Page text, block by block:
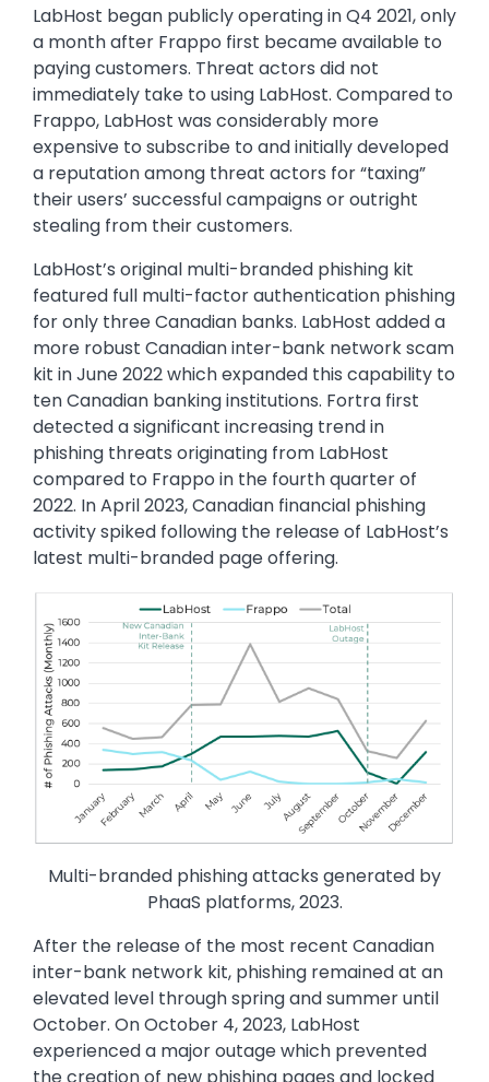
LabHost began publicly operating in Q4 2021, only
a month after Frappo first became available to
paying customers. Threat actors did not
immediately take to using LabHost. Compared to
Frappo, LabHost was considerably more
expensive to subscribe to and initially developed
a reputation among threat actors for “taxing”
their users’ successful campaigns or outright
stealing from their customers.
LabHost’s original multi-branded phishing kit
featured full multi-factor authentication phishing
for only three Canadian banks. LabHost added a
more robust Canadian inter-bank network scam
kit in June 2022 which expanded this capability to
ten Canadian banking institutions. Fortra first
detected a significant increasing trend in
phishing threats originating from LabHost
compared to Frappo in the fourth quarter of
2022. In April 2023, Canadian financial phishing
activity spiked following the release of LabHost’s
latest multi-branded page offering.
Multi-branded phishing attacks generated by
PhaaS platforms, 2023.
After the release of the most recent Canadian
inter-bank network kit, phishing remained at an
elevated level through spring and summer until
October. On October 4, 2023, LabHost
experienced a major outage which prevented